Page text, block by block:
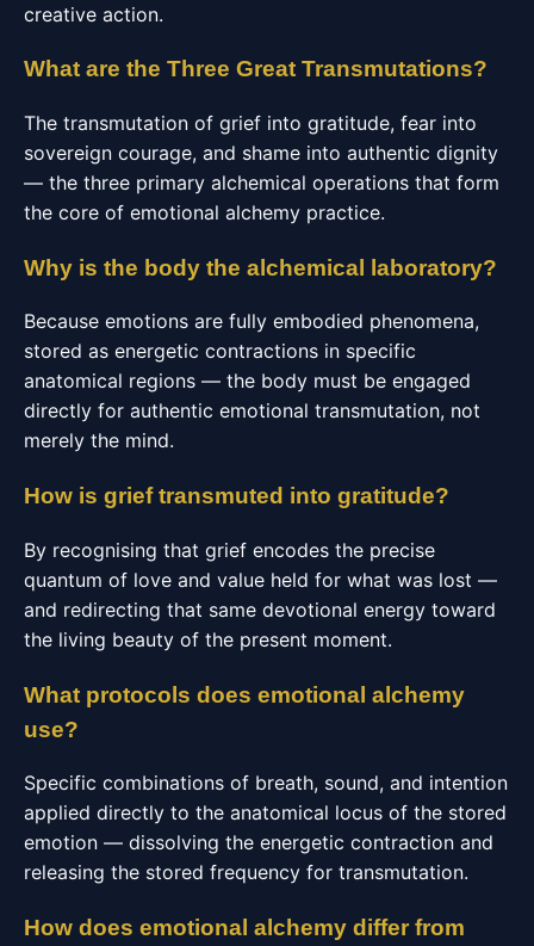
creative action.
What are the Three Great Transmutations?
The transmutation of grief into gratitude, fear into
sovereign courage, and shame into authentic dignity
— the three primary alchemical operations that form
the core of emotional alchemy practice.
Why is the body the alchemical laboratory?
Because emotions are fully embodied phenomena,
stored as energetic contractions in specific
anatomical regions — the body must be engaged
directly for authentic emotional transmutation, not
merely the mind.
How is grief transmuted into gratitude?
By recognising that grief encodes the precise
quantum of love and value held for what was lost —
and redirecting that same devotional energy toward
the living beauty of the present moment.
What protocols does emotional alchemy
use?
Specific combinations of breath, sound, and intention
applied directly to the anatomical locus of the stored
emotion — dissolving the energetic contraction and
releasing the stored frequency for transmutation.
How does emotional alchemy differ from